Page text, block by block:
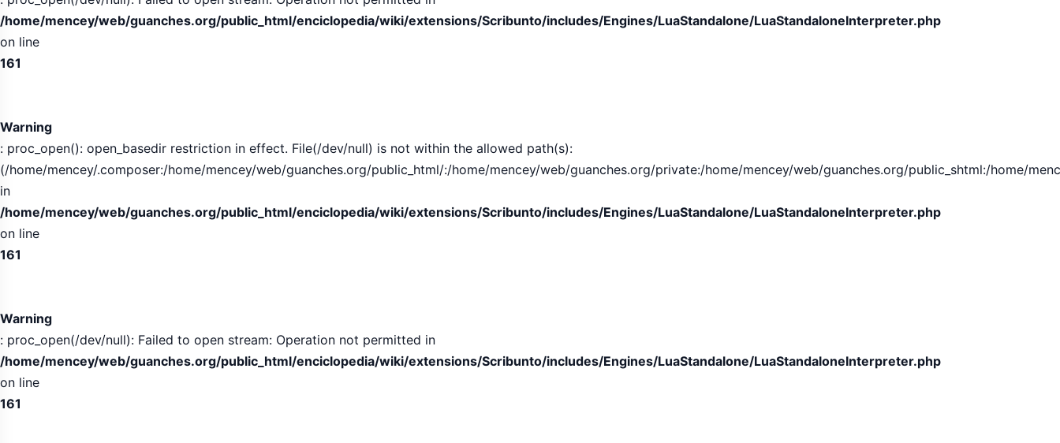
/home/mencey/web/guanches.org/public_html/enciclopedia/wiki/extensions/Scribunto/includes/Engines/LuaStandalone/LuaStandaloneInterpreter.php
on line
161
Warning
: proc_open(): open_basedir restriction in effect. File(/dev/null) is not within the allowed path(s):
(/home/mencey/.composer:/home/mencey/web/guanches.org/public_html/:/home/mencey/web/guanches.org/private:/home/mencey/web/guanches.org/public_shtml:/home/
in
/home/mencey/web/guanches.org/public_html/enciclopedia/wiki/extensions/Scribunto/includes/Engines/LuaStandalone/LuaStandaloneInterpreter.php
on line
161
Warning
: proc_open(/dev/null): Failed to open stream: Operation not permitted in
/home/mencey/web/guanches.org/public_html/enciclopedia/wiki/extensions/Scribunto/includes/Engines/LuaStandalone/LuaStandaloneInterpreter.php
on line
161